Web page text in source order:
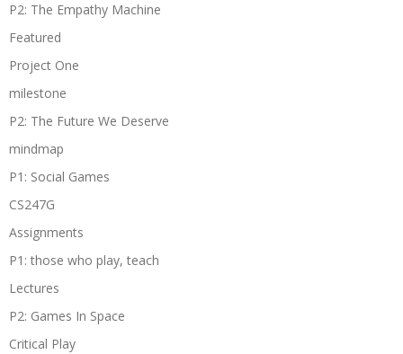
P2: The Empathy Machine
Featured
Project One
milestone
P2: The Future We Deserve
mindmap
P1: Social Games
CS247G
Assignments
P1: those who play, teach
Lectures
P2: Games In Space
Critical Play